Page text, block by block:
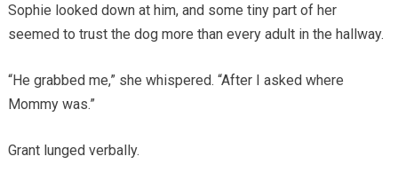
Sophie looked down at him, and some tiny part of her
seemed to trust the dog more than every adult in the hallway.
“He grabbed me,” she whispered. “After I asked where
Mommy was.”
Grant lunged verbally.